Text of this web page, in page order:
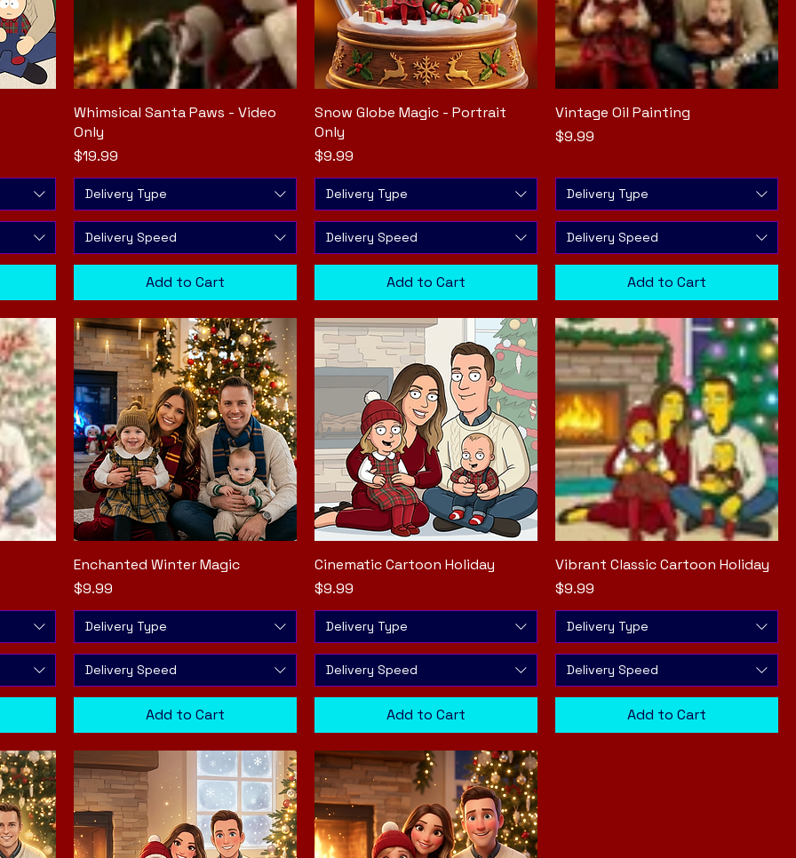
Quick View
Whimsical Santa Paws - Video
Only
Price
$19.99
Delivery Type
Delivery Speed
Add to Cart
Quick View
Snow Globe Magic - Portrait
Only
Price
$9.99
Delivery Type
Delivery Speed
Add to Cart
Quick View
Vintage Oil Painting
Price
$9.99
Delivery Type
Delivery Speed
Add to Cart
Quick View
Enchanted Winter Magic
Price
$9.99
Delivery Type
Delivery Speed
Add to Cart
Quick View
Cinematic Cartoon Holiday
Price
$9.99
Delivery Type
Delivery Speed
Add to Cart
Quick View
Vibrant Classic Cartoon Holiday
Price
$9.99
Delivery Type
Delivery Speed
Add to Cart